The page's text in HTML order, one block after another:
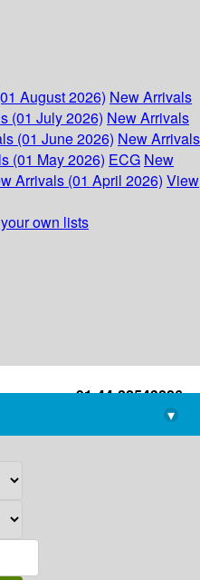
August 2026) New Arrivals
(01 July 2026) New Arrivals
(01 June 2026) New Arrivals
(01 May 2026) ECG New
Arrivals (01 April 2026) View
own lists
+91-44-22543226
library@imsc.res.in
▾